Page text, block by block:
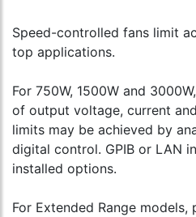
Speed-controlled fans limit
top applications.
For 750W, 1500W and
of output voltage, current
limits may be achieved by
digital control. GPIB or LAN
installed options.
For Extended Range